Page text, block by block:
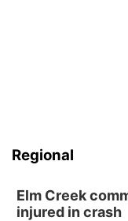
Regional
Elm Creek
injured in crash